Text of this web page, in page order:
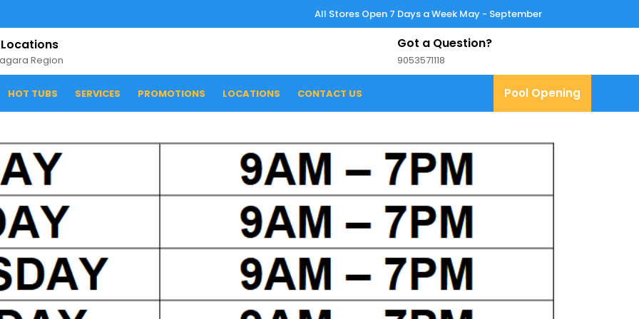
All Stores Open 7 Days a Week May - September
Region
Got a Question?
90535711189053571118
HOT TUBS SERVICES PROMOTIONS LOCATIONS CONTACT US Pool Opening